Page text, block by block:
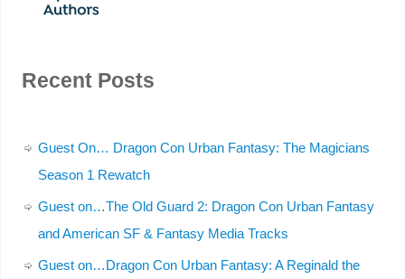
Recent Posts
Guest On… Dragon Con Urban Fantasy: The Magicians
Season 1 Rewatch
Guest on…The Old Guard 2: Dragon Con Urban Fantasy
and American SF & Fantasy Media Tracks
Guest on…Dragon Con Urban Fantasy: A Reginald the